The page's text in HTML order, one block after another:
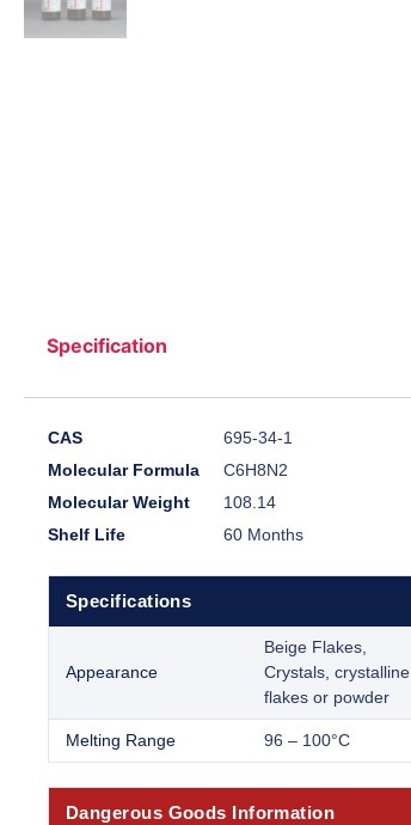
Specification
CAS
695-34-1
Molecular Formula
C6H8N2
Molecular Weight
108.14
Shelf Life
60 Months
Specifications
Appearance
Beige Flakes,
Crystals, crystalline
flakes or powder
Melting Range 96 – 100°C
Dangerous Goods Information